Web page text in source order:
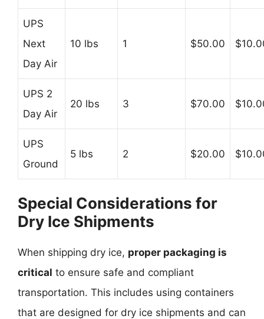
UPS
Next
Day Air
10 lbs 1 $50.00
UPS 2
Day Air
20 lbs 3 $70.00
UPS
Ground
5 lbs 2 $20.00
Special Considerations for
Dry Ice Shipments
When shipping dry ice, proper packaging is
critical to ensure safe and compliant
transportation. This includes using containers
that are designed for dry ice shipments and can